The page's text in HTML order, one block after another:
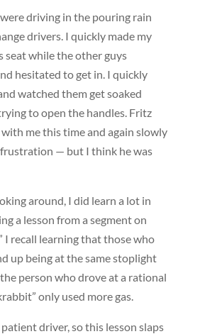
driving in the pouring rain
drivers. I quickly made my
seat while the other guys
hesitated to get in. I quickly
watched them get soaked
to open the handles. Fritz
me this time and again slowly
— but I think he was
around, I did learn a lot in
a lesson from a segment on
I recall learning that those who
up being at the same stoplight
person who drove at a rational
only used more gas.
driver, so this lesson slaps